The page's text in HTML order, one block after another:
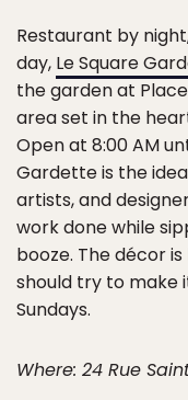
Restaurant by
day, Le Square
the garden at
area set in the
Open at 8:00 AM
Gardette is the
artists, and
work done while
booze. The décor
should try to make
Sundays.
Where: 24 Rue